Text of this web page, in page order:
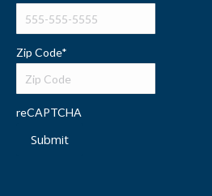
Zip Code*
reCAPTCHA
Submit